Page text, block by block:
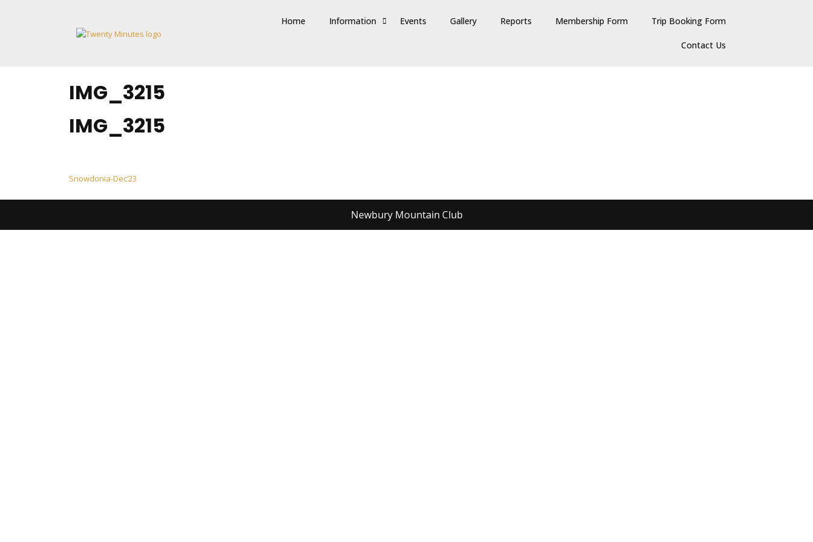
Home Information Events Gallery Reports Membership Form Trip Booking Form
Contact Us
IMG_3215
IMG_3215
Post
navigation
Snowdonia-Dec’23
Newbury Mountain Club